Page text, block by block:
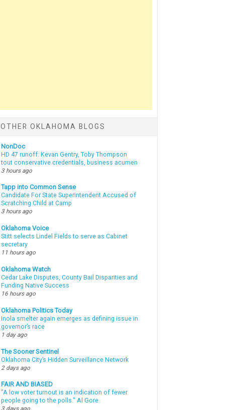
OTHER OKLAHOMA BLOGS
NonDoc
HD 47 runoff: Kevan Gentry, Toby Thompson
tout conservative credentials, business acumen
3 hours ago
Tapp into Common Sense
Candidate For State Superintendent Accused of
Scratching Child at Camp
3 hours ago
Oklahoma Voice
Stitt selects Lindel Fields to serve as Cabinet
secretary
11 hours ago
Oklahoma Watch
Cedar Lake Disputes, County Bail Disparities and
Funding Native Success
16 hours ago
Oklahoma Politics Today
Inola smelter again emerges as defining issue in
governor’s race
1 day ago
The Sooner Sentinel
Oklahoma City’s Hidden Surveillance Network
2 days ago
FAIR AND BIASED
"A low voter turnout is an indication of fewer
people going to the polls." Al Gore